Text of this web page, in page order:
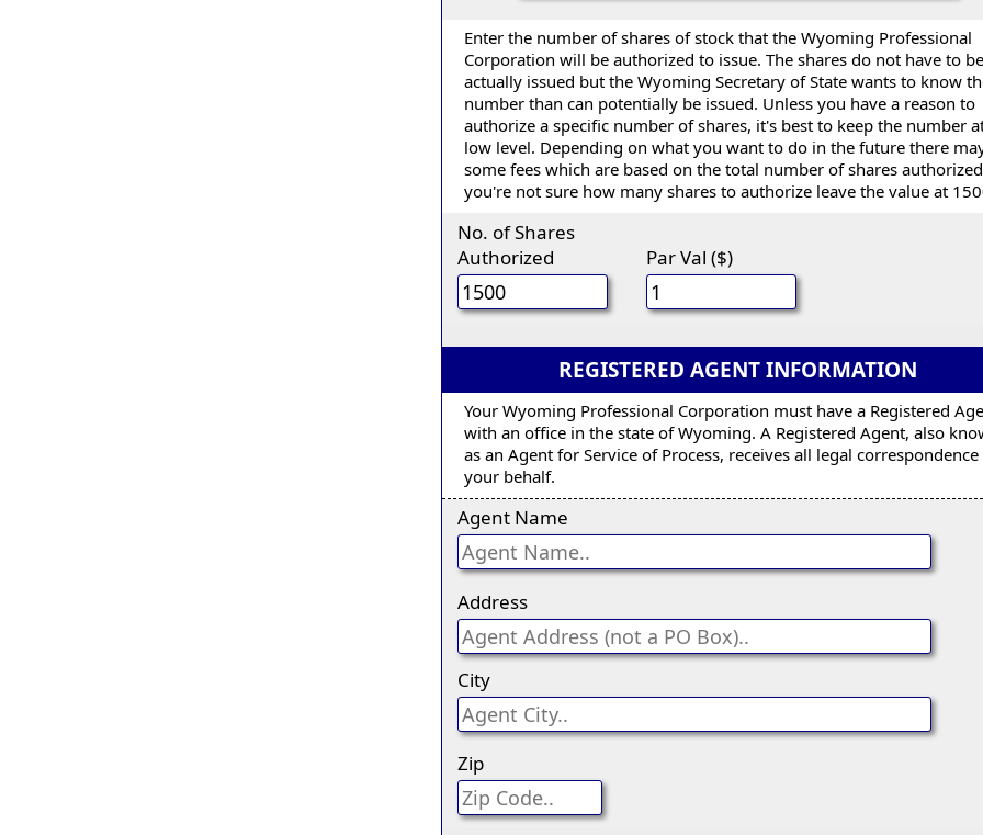
Enter the number of shares of stock that the Wyoming Professional
Corporation will be authorized to issue. The shares do not have to be
actually issued but the Wyoming Secretary of State wants to know
number than can potentially be issued. Unless you have a reason to
authorize a specific number of shares, it's best to keep the number
low level. Depending on what you want to do in the future there
some fees which are based on the total number of shares
you're not sure how many shares to authorize leave the value at
No. of Shares
Authorized
Par Val ($)
REGISTERED AGENT INFORMATION
Your Wyoming Professional Corporation must have a Registered
with an office in the state of Wyoming. A Registered Agent, also
as an Agent for Service of Process, receives all legal correspondence
your behalf.
Agent Name
Address
City
Zip